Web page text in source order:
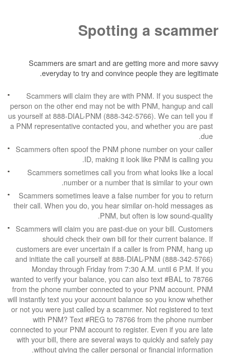
Spotting a
Scammers are smart and are getting
everyday to try and convince people
Scammers will claim they are with PNM. If
person on the other end may not be with PNM,
us yourself at 888-DIAL-PNM (888-342-5766).
a PNM representative contacted you, and
Scammers often spoof the PNM phone
ID, making it look like
Scammers sometimes call you from what
number or a number that is
Scammers sometimes leave a false number
their call. When you do, you hear similar on-
PNM, but often is
Scammers will claim you are past-due on your
should check their own bill for their
customers are ever uncertain if a caller is
and initiate the call yourself at 888-DIAL-PNM
Monday through Friday from 7:30 A.M.
wanted to verify your balance, you can also text
from the phone number connected to your
will instantly text you your account balance so
or not you were just called by a scammer. Not
with PNM? Text #REG to 78766 from
connected to your PNM account to register.
with your bill, there are several ways to
without giving the caller personal or